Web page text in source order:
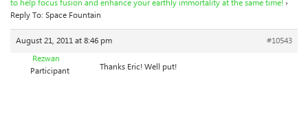
to help focus fusion and enhance your earthly immortality at the same time!›
Reply To: Space Fountain
August 21, 2011 at 8:46 pm
#10543
Rezwan
Participant
Thanks Eric! Well put!